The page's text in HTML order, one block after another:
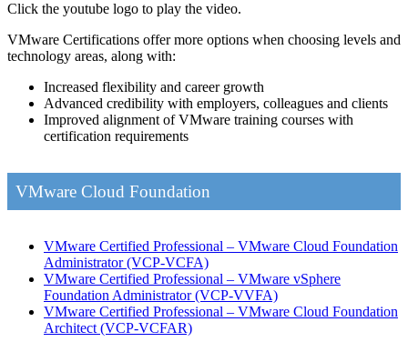
Click the youtube logo to play the video.
VMware Certifications offer more options when choosing levels and
technology areas, along with:
Increased flexibility and career growth
Advanced credibility with employers, colleagues and clients
Improved alignment of VMware training courses with
certification requirements
VMware Cloud Foundation
VMware Certified Professional – VMware Cloud Foundation
Administrator(VCP-VCFA)
VMware Certified Professional – VMware vSphere
Foundation Administrator(VCP-VVFA)
VMware Certified Professional – VMware Cloud Foundation
Architect (VCP-VCFAR)